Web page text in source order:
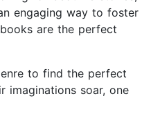
engaging way to foster
are the perfect
to find the perfect
imaginations soar, one